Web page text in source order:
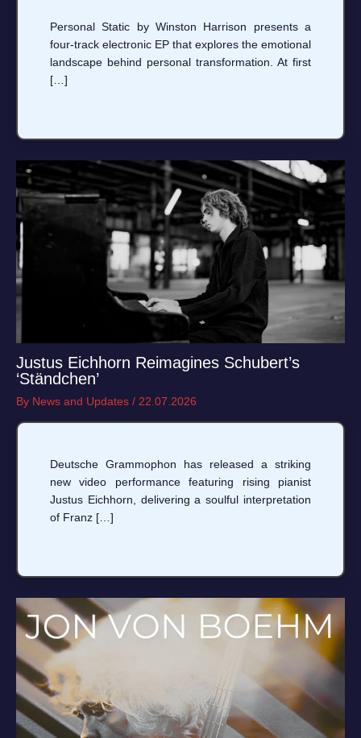
Personal Static by Winston Harrison presents a
four-track electronic EP that explores the emotional
landscape behind personal transformation. At first
[…]
Justus Eichhorn Reimagines Schubert’s
‘Ständchen’
By News and Updates / 22.07.2026
Deutsche Grammophon has released a striking
new video performance featuring rising pianist
Justus Eichhorn, delivering a soulful interpretation
of Franz […]